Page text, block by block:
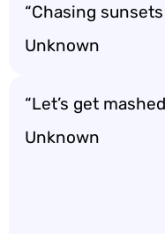
“Chasing
Unknown
“Let’s get
Unknown